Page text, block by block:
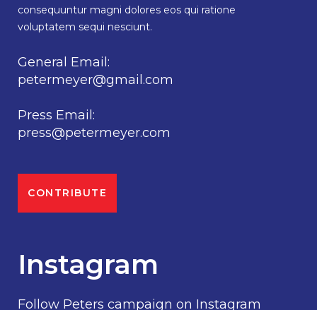
consequuntur magni dolores eos qui ratione
voluptatem sequi nesciunt.
General Email:
petermeyer@gmail.com
Press Email:
press@petermeyer.com
CONTRIBUTE
Instagram
Follow Peters campaign on Instagram